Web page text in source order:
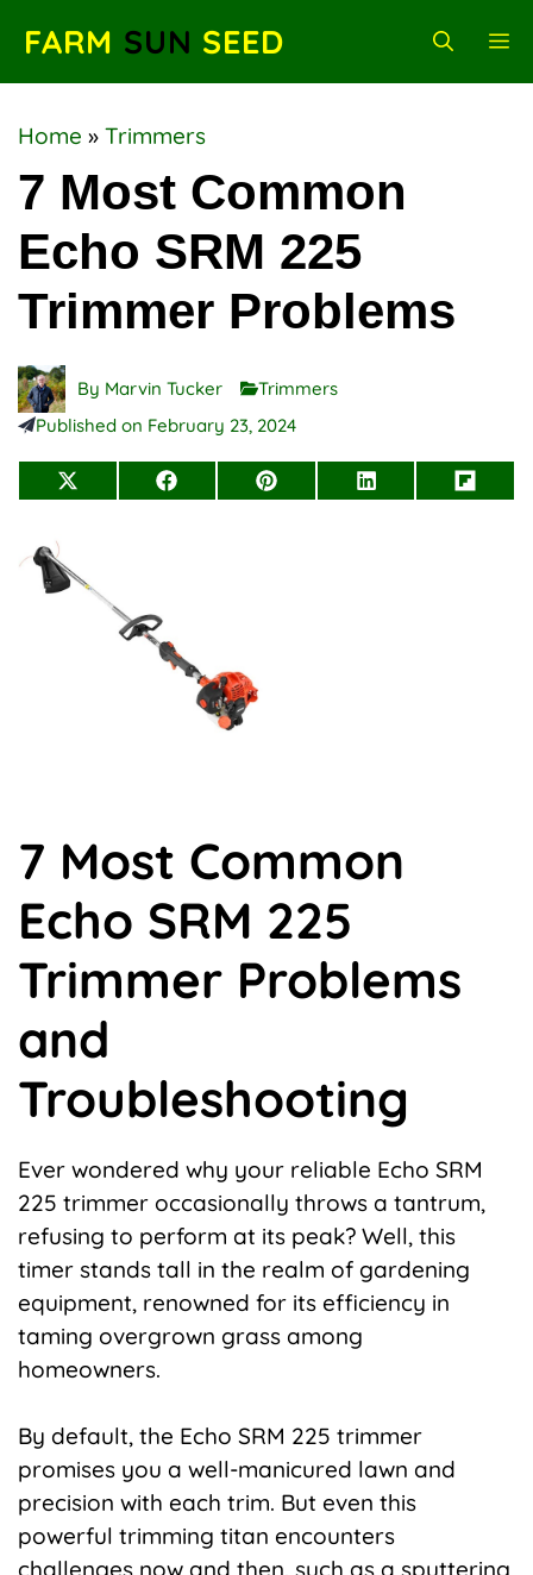
content
FARM SUN SEED
Home » Trimmers
7 Most Common
Echo SRM 225
Trimmer Problems
By Marvin Tucker
Trimmers
Published on February 23, 2024
Share Share Share Share Share
7 Most Common
Echo SRM 225
Trimmer Problems
and
Troubleshooting
Ever wondered why your reliable Echo SRM
225 trimmer occasionally throws a tantrum,
refusing to perform at its peak? Well, this
timer stands tall in the realm of gardening
equipment, renowned for its efficiency in
taming overgrown grass among
homeowners.
By default, the Echo SRM 225 trimmer
promises you a well-manicured lawn and
precision with each trim. But even this
powerful trimming titan encounters
challenges now and then, such as a sputtering